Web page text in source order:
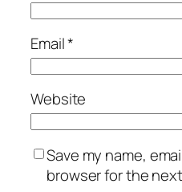
Email*
Website
Save my name,
browser for the